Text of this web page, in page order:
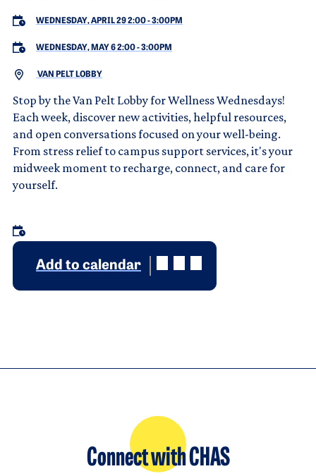
WEDNESDAY, APRIL 29 2:00-3:00PM
WEDNESDAY, MAY 6 2:00-3:00PM
VAN PELT LOBBY
Stop by the Van Pelt Lobby for Wellness Wednesdays!
Each week, discover new activities, helpful resources,
and open conversations focused on your well-being.
From stress relief to campus support services, it's your
midweek moment to recharge, connect, and care for
yourself.
Add to calendar
Connect with CHAS